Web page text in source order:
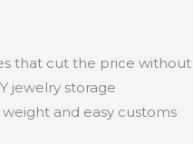
that cut the price without
jewelry storage
and easy customs